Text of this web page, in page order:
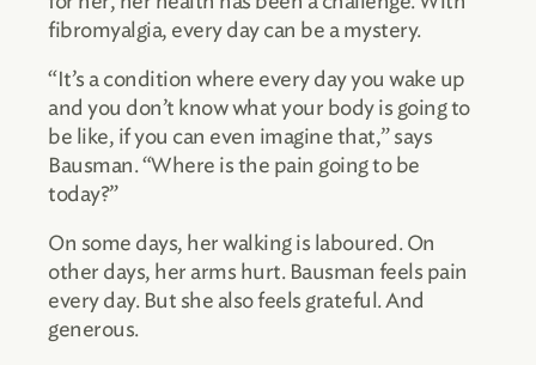
fibromyalgia, every day can be a mystery.
“It’s a condition where every day you wake up
and you don’t know what your body is going to
be like, if you can even imagine that,” says
Bausman. “Where is the pain going to be
today?”
On some days, her walking is laboured. On
other days, her arms hurt. Bausman feels pain
every day. But she also feels grateful. And
generous.